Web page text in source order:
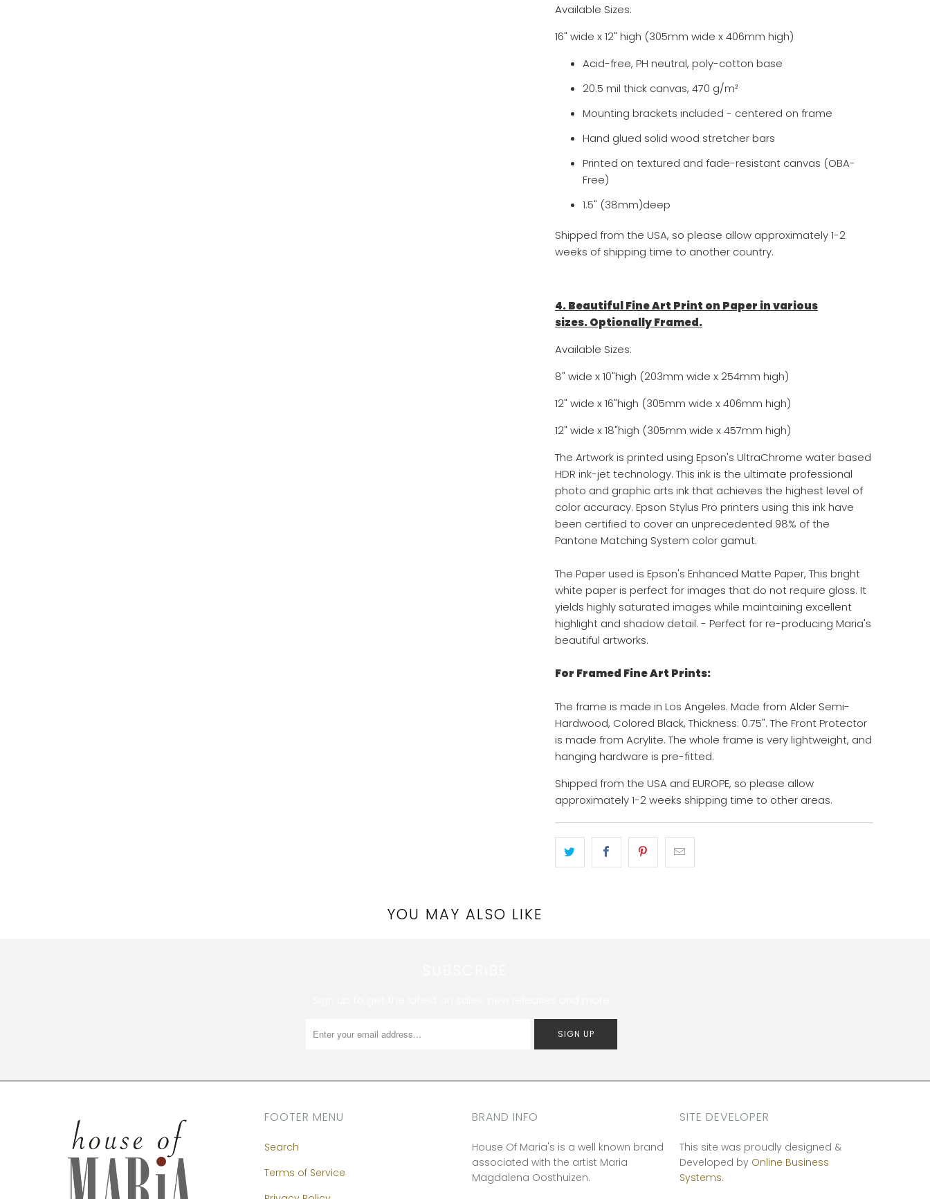
Available Sizes:
16" wide x 12" high (305mm wide x 406mm high)
Acid-free, PH neutral, poly-cotton base
20.5 mil thick canvas, 470 g/m²
Mounting brackets included - centered on frame
Hand glued solid wood stretcher bars
Printed on textured and fade-resistant canvas (OBA-
Free)
1.5" (38mm)deep
Shipped from the USA, so please allow approximately 1-2
weeks of shipping time to another country.
4. Beautiful Fine Art Print on Paper in various
sizes. Optionally Framed.
Available Sizes:
8" wide x 10"high (203mm wide x 254mm high)
12" wide x 16"high (305mm wide x 406mm high)
12" wide x 18"high (305mm wide x 457mm high)
The Artwork is printed using Epson's UltraChrome water based
HDR ink-jet technology. This ink is the ultimate professional
photo and graphic arts ink that achieves the highest level of
color accuracy. Epson Stylus Pro printers using this ink have
been certified to cover an unprecedented 98% of the
Pantone Matching System color gamut.
The Paper used is Epson's Enhanced Matte Paper, This bright
white paper is perfect for images that do not require gloss. It
yields highly saturated images while maintaining excellent
highlight and shadow detail. - Perfect for re-producing Maria's
beautiful artworks.
For Framed Fine Art Prints:
The frame is made in Los Angeles. Made from Alder Semi-
Hardwood, Colored Black, Thickness: 0.75". The Front Protector
is made from Acrylite. The whole frame is very lightweight, and
hanging hardware is pre-fitted.
Shipped from the USA and EUROPE, so please allow
approximately 1-2 weeks shipping time to other areas.
YOU MAY ALSO LIKE
FOOTER MENU
Search
Terms of Service
BRAND INFO
House Of Maria's is a well known brand
associated with the artist Maria
Magdalena Oosthuizen.
SITE DEVELOPER
This site was proudly designed &
Developed by Online Business
Systems.